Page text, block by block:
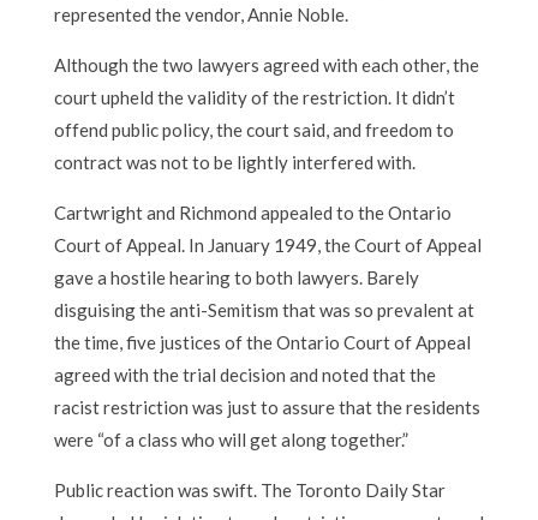
represented the vendor, Annie Noble.
Although the two lawyers agreed with each other, the
court upheld the validity of the restriction. It didn’t
offend public policy, the court said, and freedom to
contract was not to be lightly interfered with.
Cartwright and Richmond appealed to the Ontario
Court of Appeal. In January 1949, the Court of Appeal
gave a hostile hearing to both lawyers. Barely
disguising the anti-Semitism that was so prevalent at
the time, five justices of the Ontario Court of Appeal
agreed with the trial decision and noted that the
racist restriction was just to assure that the residents
were “of a class who will get along together.”
Public reaction was swift. The Toronto Daily Star